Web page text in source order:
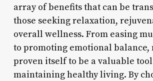
array of benefits that can be
those seeking relaxation,
overall wellness. From easing
to promoting emotional balance,
proven itself to be a valuable
maintaining healthy living. By